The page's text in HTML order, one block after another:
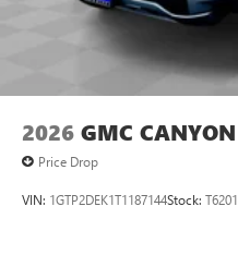
2026 GMC CANYON
Price Drop
VIN: 1GTP2DEK1T1187144Stock: T6201